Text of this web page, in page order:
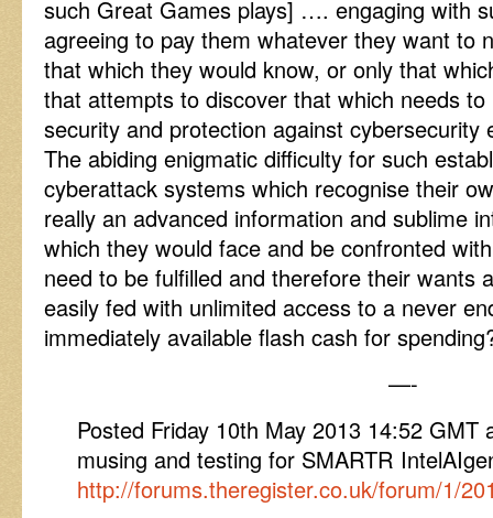
such Great Games plays] …. engaging with
agreeing to pay them whatever they want to
that which they would know, or only that
that attempts to discover that which needs
security and protection against cybersecurity
The abiding enigmatic difficulty for such
cyberattack systems which recognise their
really an advanced information and sublime
which they would face and be confronted
need to be fulfilled and therefore their wants
easily fed with unlimited access to a never
immediately available flash cash for
—-
Posted Friday 10th May 2013 14:52
musing and testing for SMARTR
http://forums.theregister.co.uk/forum/1/